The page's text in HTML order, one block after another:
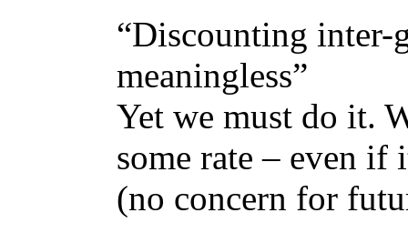
“Discounting inter-
meaningless”
Yet we must do it.
some rate – even
(no concern for